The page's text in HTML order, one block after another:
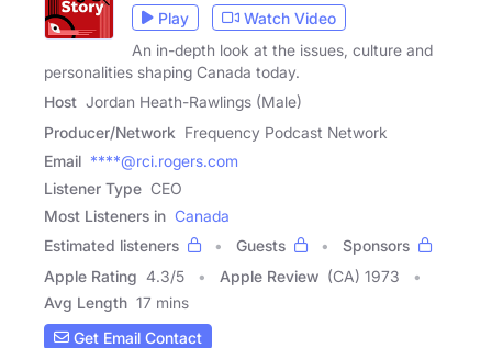
Play
Watch Video
An in-depth look at the issues, culture and
personalities shaping Canada today.
Host Jordan Heath-Rawlings (Male)
Producer/Network Frequency Podcast Network
Email ****@rci.rogers.com
Listener Type CEO
Most Listeners in Canada
Estimated listeners
Guests
Sponsors
Apple Rating 4.3/5 Apple Review (CA) 1973
Avg Length 17 mins
Get Email Contact